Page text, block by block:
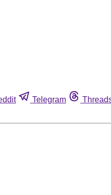
Telegram